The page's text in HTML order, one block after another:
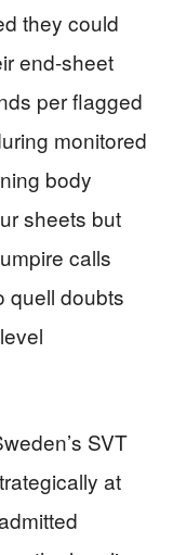
they could
end-sheet
per flagged
monitored
body
sheets but
calls
quell doubts
SVT
at